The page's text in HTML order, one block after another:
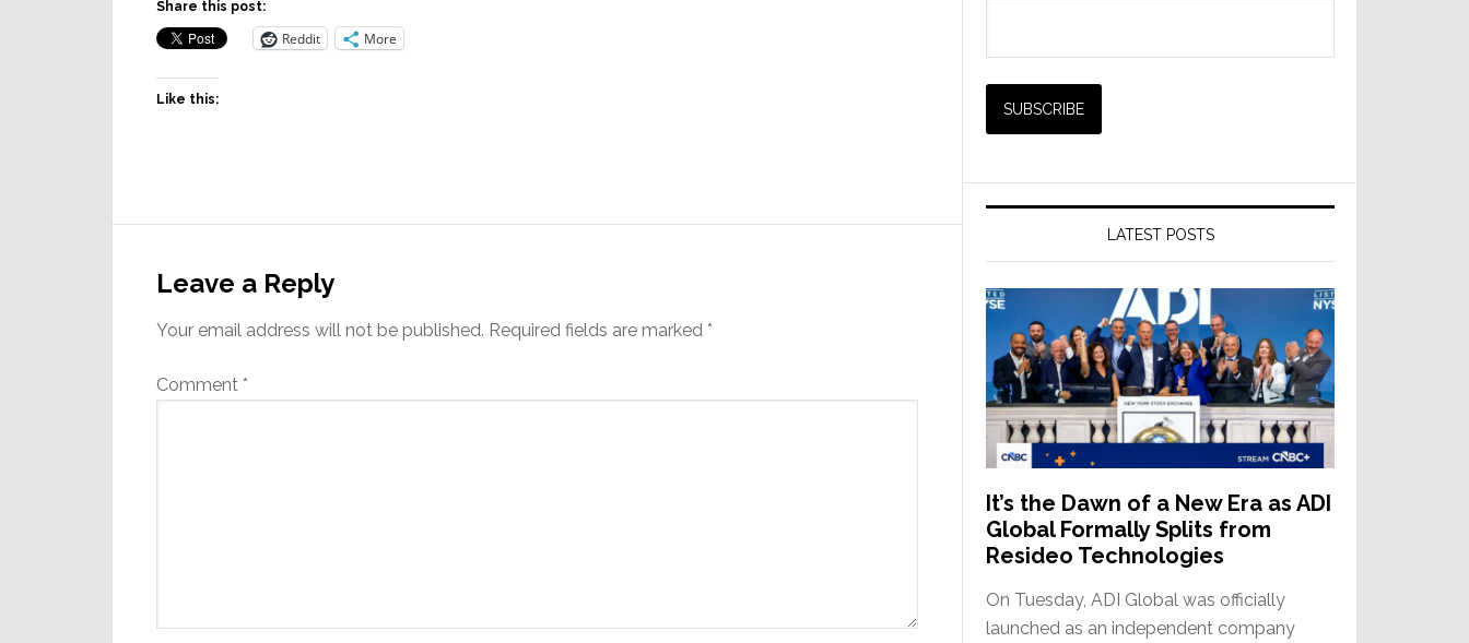
Share this post:
Reddit More
Like this:
Interactions
Leave a Reply
Your email address will not be published. Required fields are marked *
Comment *
LATEST POSTS
It’s the Dawn of a New Era as ADI
Global Formally Splits from
Resideo Technologies
On Tuesday, ADI Global was officially
launched as an independent company